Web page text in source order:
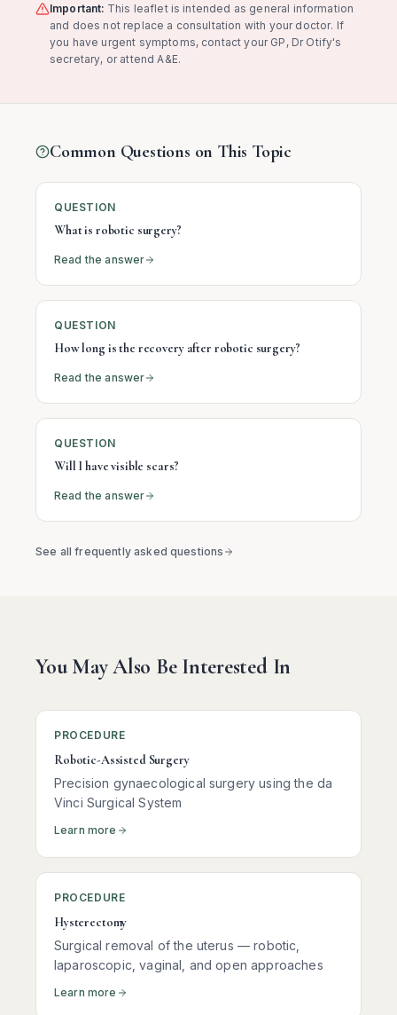
Important: This leaflet is intended as general information
and does not replace a consultation with your doctor. If
you have urgent symptoms, contact your GP, Dr Otify's
secretary, or attend A&E.
Common Questions on This Topic
QUESTION
What is robotic surgery?
Read the answer
QUESTION
How long is the recovery after robotic surgery?
Read the answer
QUESTION
Will I have visible scars?
Read the answer
See all frequently asked questions
You May Also Be Interested In
PROCEDURE
Robotic-Assisted Surgery
Precision gynaecological surgery using the da
Vinci Surgical System
Learn more
PROCEDURE
Hysterectomy
Surgical removal of the uterus — robotic,
laparoscopic, vaginal, and open approaches
Learn more